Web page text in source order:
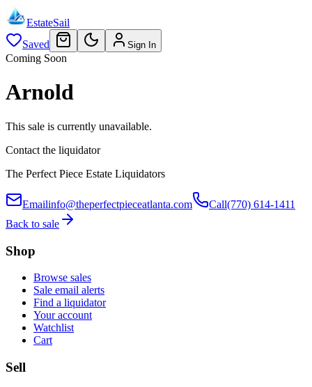
EstateSail
Saved
Sign In
Coming Soon
Arnold
This sale is currently unavailable.
Contact the liquidator
The Perfect Piece Estate Liquidators
Emailinfo@theperfectpieceatlanta.com Call(770) 614-1411
Back to sale
Shop
Browse sales
Sale email alerts
Find a liquidator
Your account
Watchlist
Cart
Sell